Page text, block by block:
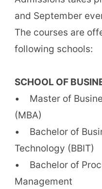
and September
The courses are
following schools:
SCHOOL OF
• Master of
(MBA)
• Bachelor of
Technology (BBIT)
• Bachelor of
Management